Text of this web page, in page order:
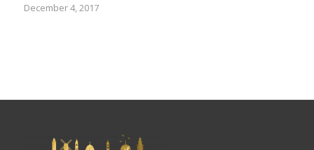
December 4, 2017